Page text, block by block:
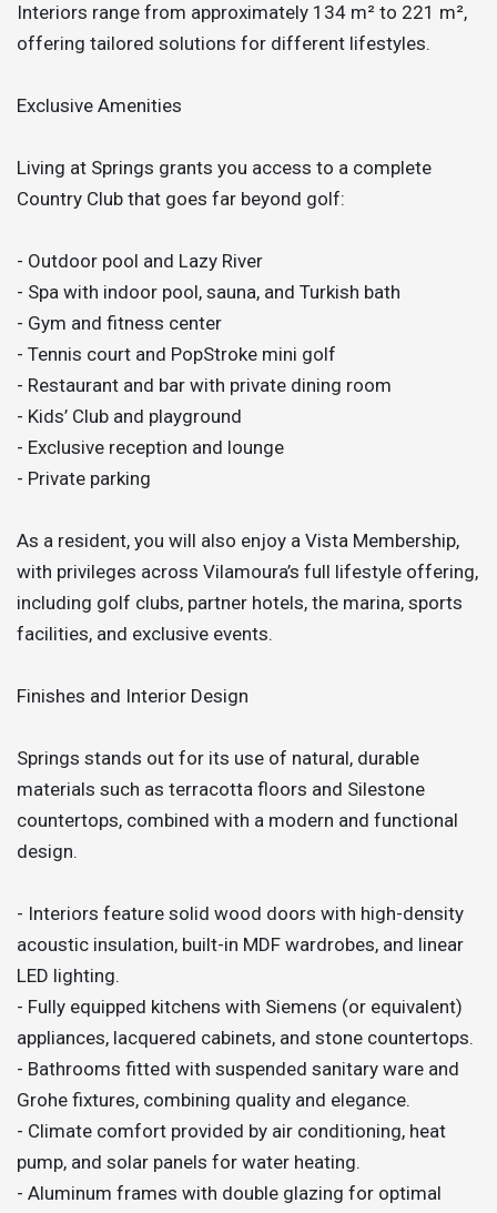
Interiors range from approximately 134 m² to 221 m²,
offering tailored solutions for different lifestyles.
Exclusive Amenities
Living at Springs grants you access to a complete
Country Club that goes far beyond golf:
- Outdoor pool and Lazy River
- Spa with indoor pool, sauna, and Turkish bath
- Gym and fitness center
- Tennis court and PopStroke mini golf
- Restaurant and bar with private dining room
- Kids’ Club and playground
- Exclusive reception and lounge
- Private parking
As a resident, you will also enjoy a Vista Membership,
with privileges across Vilamoura’s full lifestyle offering,
including golf clubs, partner hotels, the marina, sports
facilities, and exclusive events.
Finishes and Interior Design
Springs stands out for its use of natural, durable
materials such as terracotta floors and Silestone
countertops, combined with a modern and functional
design.
- Interiors feature solid wood doors with high-density
acoustic insulation, built-in MDF wardrobes, and linear
LED lighting.
- Fully equipped kitchens with Siemens (or equivalent)
appliances, lacquered cabinets, and stone countertops.
- Bathrooms fitted with suspended sanitary ware and
Grohe fixtures, combining quality and elegance.
- Climate comfort provided by air conditioning, heat
pump, and solar panels for water heating.
- Aluminum frames with double glazing for optimal